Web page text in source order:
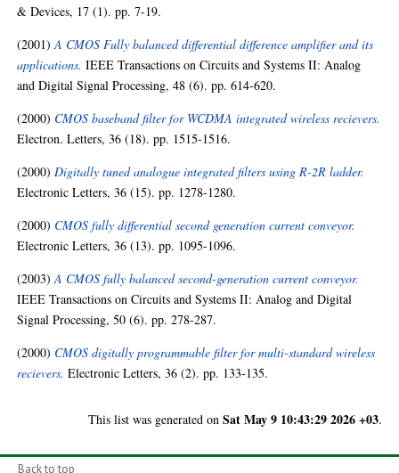
& Devices, 17 (1). pp. 7-19.
(2001)A CMOS Fully balanced differential difference amplifier and its
applications. IEEE Transactions on Circuits and Systems II: Analog
and Digital Signal Processing, 48 (6). pp. 614-620.
(2000) CMOS baseband filter for WCDMA integrated wireless recievers.
Electron. Letters, 36 (18). pp. 1515-1516.
(2000)Digitally tuned analogue integrated filters using R-2R ladder.
Electronic Letters, 36 (15). pp. 1278-1280.
(2000) CMOS fully differential second generation current conveyor.
Electronic Letters, 36 (13). pp. 1095-1096.
(2003)A CMOS fully balanced second-generation current conveyor.
IEEE Transactions on Circuits and Systems II: Analog and Digital
Signal Processing, 50 (6). pp. 278-287.
(2000) CMOS digitally programmable filter for multi-standard wireless
recievers. Electronic Letters, 36 (2). pp. 133-135.
This list was generated on Sat May 9 10:43:29 2026 +03.
Back to top